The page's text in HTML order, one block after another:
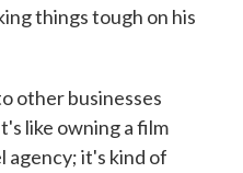
things tough on his
other businesses
like owning a film
agency; it's kind of